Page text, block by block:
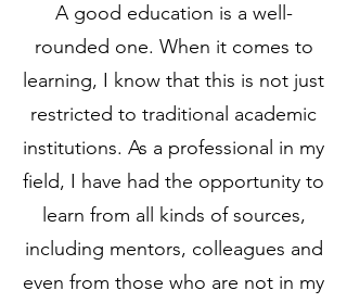
A good education is a well-
rounded one. When it comes to
learning, I know that this is not just
restricted to traditional academic
institutions. As a professional in my
field, I have had the opportunity to
learn from all kinds of sources,
including mentors, colleagues and
even from those who are not in my